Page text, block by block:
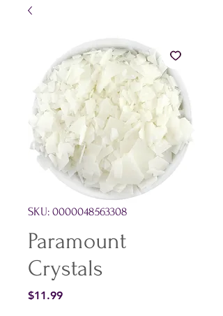
SKU: 0000048563308
Paramount
Crystals
$11.99Price